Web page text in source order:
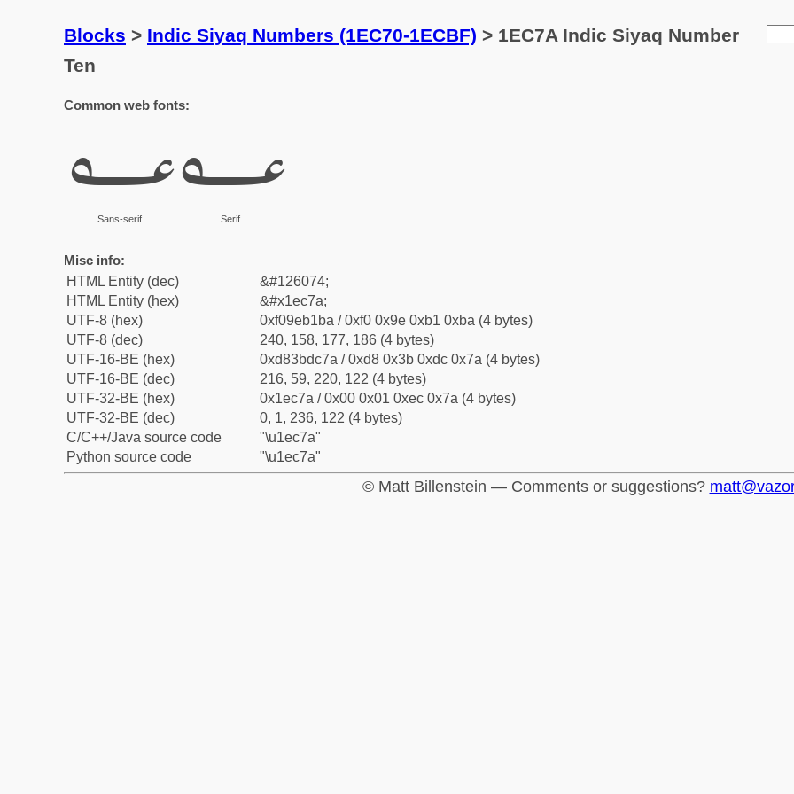
Blocks > Indic Siyaq Numbers (1EC70-1ECBF) > 1EC7A Indic Siyaq Number
Ten
Common web fonts:
𞱺
Sans-serif
𞱺
Serif
Misc info:
HTML Entity (dec)
&#126074;
HTML Entity (hex)
&#x1ec7a;
UTF-8 (hex)
0xf09eb1ba / 0xf0 0x9e 0xb1 0xba (4 bytes)
UTF-8 (dec)
240, 158, 177, 186 (4 bytes)
UTF-16-BE (hex)
0xd83bdc7a / 0xd8 0x3b 0xdc 0x7a (4 bytes)
UTF-16-BE (dec)
216, 59, 220, 122 (4 bytes)
UTF-32-BE (hex)
0x1ec7a / 0x00 0x01 0xec 0x7a (4 bytes)
UTF-32-BE (dec)
0, 1, 236, 122 (4 bytes)
C/C++/Java source code
"\u1ec7a"
Python source code
"\u1ec7a"
© Matt Billenstein — Comments or suggestions?